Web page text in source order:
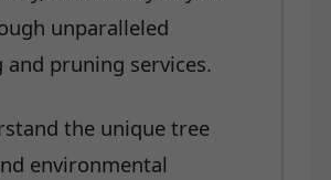
unparalleled
pruning services.
the unique tree
environmental